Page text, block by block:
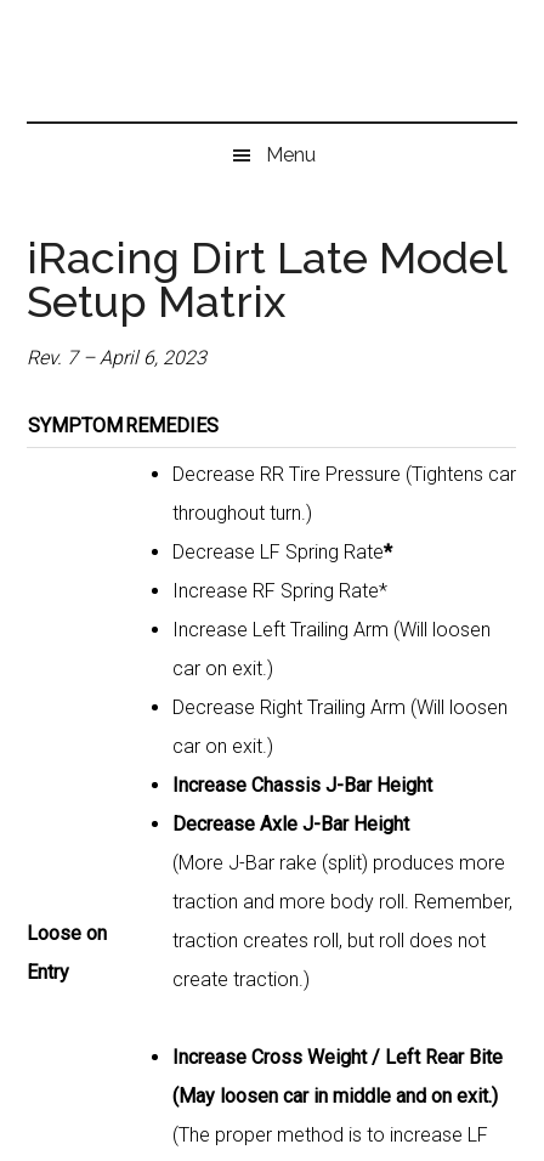
Menu
iRacing Dirt Late Model
Setup Matrix
Rev. 7 – April 6, 2023
SYMPTOMREMEDIES
Loose on
Entry
Decrease RR Tire Pressure (Tightens car
throughout turn.)
Decrease LF Spring Rate*
Increase RF Spring Rate*
Increase Left Trailing Arm (Will loosen
car on exit.)
Decrease Right Trailing Arm (Will loosen
car on exit.)
Increase Chassis J-Bar Height
Decrease Axle J-Bar Height
(More J-Bar rake (split) produces more
traction and more body roll. Remember,
traction creates roll, but roll does not
create traction.)
Increase Cross Weight / Left Rear Bite
(May loosen car in middle and on exit.)
(The proper method is to increase LF